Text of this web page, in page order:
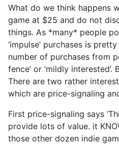
What do we think happens
game at $25 and do not
things. As *many* people
‘impulse’ purchases is
number of purchases from
fence’ or ‘mildly
There are two rather
which are price-signaling
First price-signaling says
provide lots of value. it
those other dozen indie